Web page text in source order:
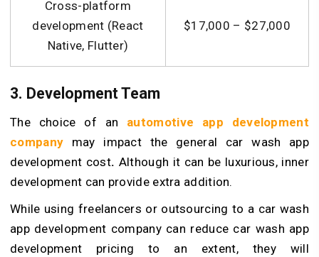
Cross-platform
development (React
Native, Flutter)
$17,000 – $27,000
3. Development Team
The choice of an automotive app development
company may impact the general car wash app
development cost. Although it can be luxurious, inner
development can provide extra addition.
While using freelancers or outsourcing to a car wash
app development company can reduce car wash app
development pricing to an extent, they will